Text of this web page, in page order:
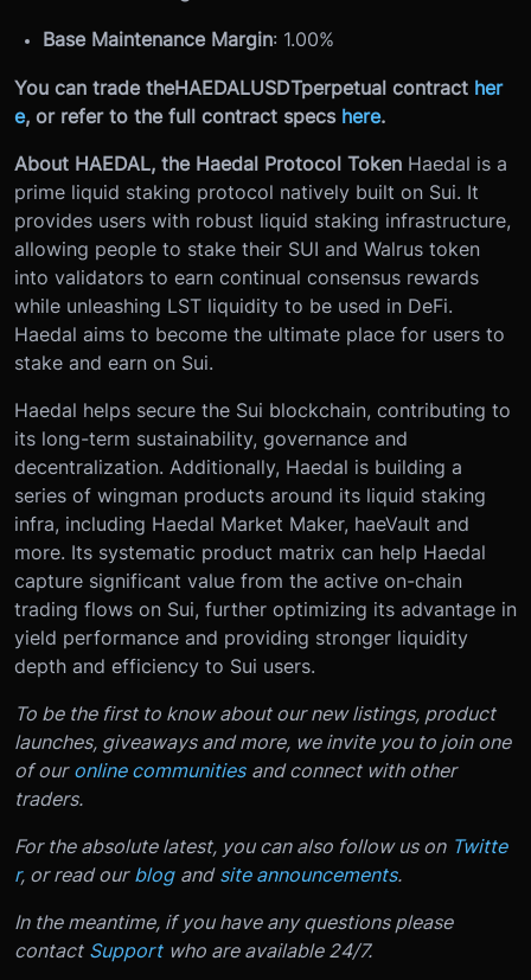
Base Maintenance Margin: 1.00%
You can trade theHAEDALUSDTperpetual contract her
e, or refer to the full contract specs here.
About HAEDAL, the Haedal Protocol Token Haedal is a
prime liquid staking protocol natively built on Sui. It
provides users with robust liquid staking infrastructure,
allowing people to stake their SUI and Walrus token
into validators to earn continual consensus rewards
while unleashing LST liquidity to be used in DeFi.
Haedal aims to become the ultimate place for users to
stake and earn on Sui.
Haedal helps secure the Sui blockchain, contributing to
its long-term sustainability, governance and
decentralization. Additionally, Haedal is building a
series of wingman products around its liquid staking
infra, including Haedal Market Maker, haeVault and
more. Its systematic product matrix can help Haedal
capture significant value from the active on-chain
trading flows on Sui, further optimizing its advantage in
yield performance and providing stronger liquidity
depth and efficiency to Sui users.
To be the first to know about our new listings, product
launches, giveaways and more, we invite you to join one
of our online communities and connect with other
traders.
For the absolute latest, you can also follow us on Twitte
r, or read our blog and site announcements.
In the meantime, if you have any questions please
contact Support who are available 24/7.